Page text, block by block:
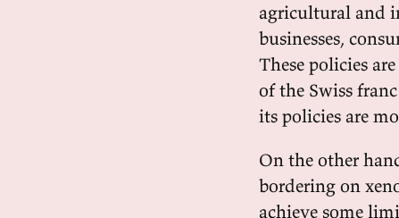
agricultural and
businesses,
These policies
of the Swiss
its policies are
On the other
bordering on
achieve some